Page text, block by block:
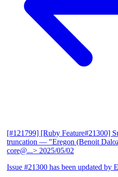
[#121799] [Ruby Feature#21300]
truncation — "Eregon (Benoit
core@...> 2025/05/02
Issue #21300 has been updated by